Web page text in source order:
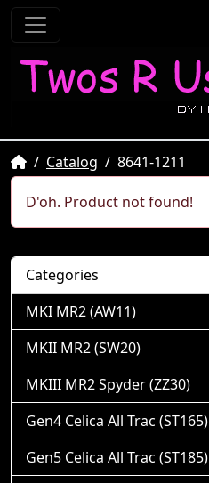
HomeCatalog 8641-1211
D'oh. Product not found!
Categories
MKI MR2 (AW11)
MKII MR2 (SW20)
MKIII MR2 Spyder (ZZ30)
Gen4 Celica All Trac (ST165)
Gen5 Celica All Trac (ST185)